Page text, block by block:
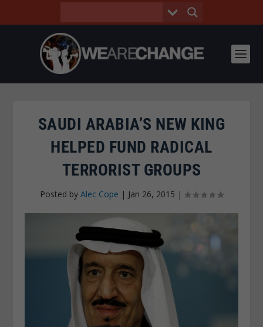
SAUDI ARABIA’S NEW KING
HELPED FUND RADICAL
TERRORIST GROUPS
Posted by Alec Cope | Jan 26, 2015 |